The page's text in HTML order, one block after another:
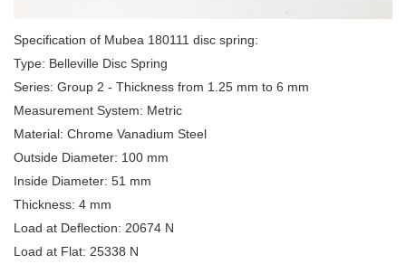
Specification of Mubea 180111 disc spring:
Type: Belleville Disc Spring
Series: Group 2 - Thickness from 1.25 mm to 6 mm
Measurement System: Metric
Material: Chrome Vanadium Steel
Outside Diameter: 100 mm
Inside Diameter: 51 mm
Thickness: 4 mm
Load at Deflection: 20674 N
Load at Flat: 25338 N